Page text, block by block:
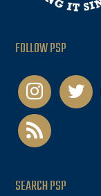
FOLLOW PSP
instagramtwitter
rss
SEARCH PSP